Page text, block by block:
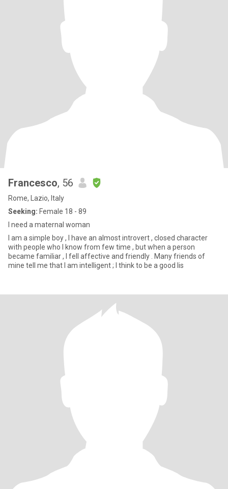
Francesco, 56
Rome, Lazio, Italy
Seeking: Female 18 - 89
I need a maternal woman
I am a simple boy , I have an almost introvert , closed character
with people who I know from few time , but when a person
became familiar , I fell affective and friendly . Many friends of
mine tell me that I am intelligent ; I think to be a good lis